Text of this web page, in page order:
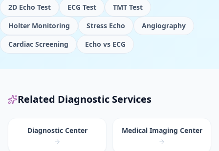
2D Echo Test ECG Test
TMT Test
Holter Monitoring
Stress Echo
Angiography
Cardiac Screening
Echo vs ECG
Related Diagnostic Services
Diagnostic Center Medical Imaging Center